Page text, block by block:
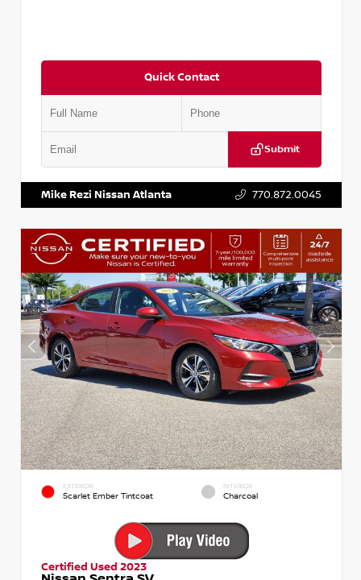
Quick Contact
Submit
Mike Rezi Nissan Atlanta 770.872.0045
EXTERIOR
Scarlet Ember Tintcoat
INTERIOR
Charcoal
Certified Used 2023